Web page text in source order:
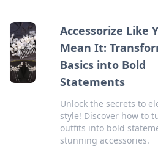
Accessorize Like
Mean It:
Basics into Bold
Statements
Unlock the secrets to
style! Discover how to
outfits into bold
stunning accessories.